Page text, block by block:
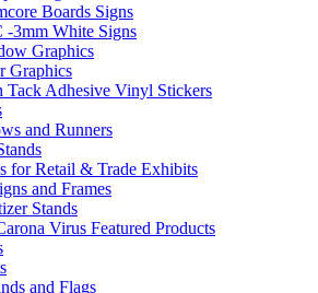
Boards Signs
-3mm White Signs
Graphics
Graphics
Tack Adhesive Vinyl Stickers
and Runners
for Retail & Trade Exhibits
and Frames
Stands
Virus Featured Products
and Flags